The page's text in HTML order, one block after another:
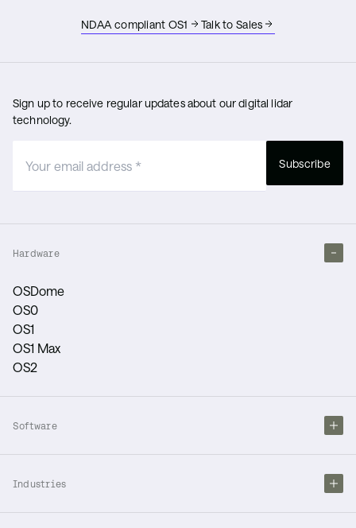
NDAA compliant OS1 Talk to Sales
Sign up to receive regular updates about our digital lidar
technology.
Subscribe
Hardware
OSDome
OS0
OS1
OS1 Max
OS2
Software
Industries